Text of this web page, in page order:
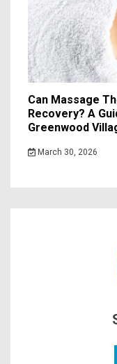
Can Massage
Recovery? A
Greenwood
March 30, 2026